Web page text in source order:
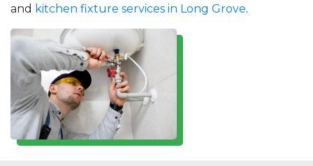
and kitchen fixture services in Long Grove.